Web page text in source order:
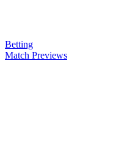
Betting
Match Previews